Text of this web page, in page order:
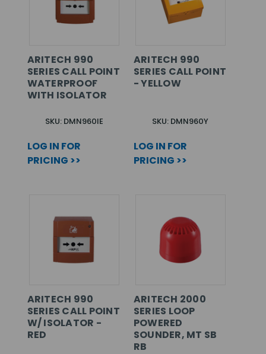
ARITECH 990
SERIES CALL POINT
WATERPROOF
WITH ISOLATOR
SKU: DMN960IE
LOG IN FOR
PRICING >>
ARITECH 990
SERIES CALL POINT
- YELLOW
SKU: DMN960Y
LOG IN FOR
PRICING >>
ARITECH 990
SERIES CALL POINT
W/ ISOLATOR -
RED
ARITECH 2000
SERIES LOOP
POWERED
SOUNDER, MT SB
RB